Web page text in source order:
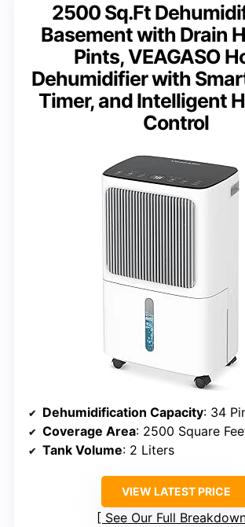
2500 Sq.Ft
Basement with Drain
Pints, VEAGASO
Dehumidifier with
Timer, and Intelligent
Control
Dehumidification Capacity: 34
Coverage Area: 2500 Square
Tank Volume: 2 Liters
VIEW LATEST PRICE
See Our Full